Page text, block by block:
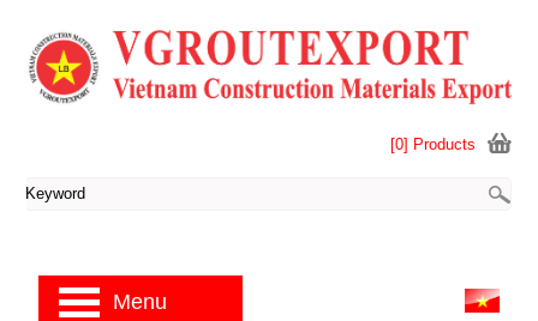
[0] Products
Menu